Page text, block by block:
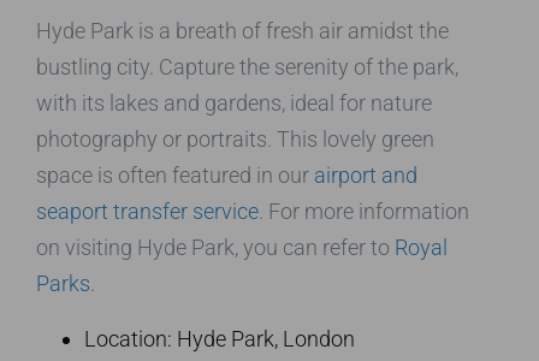
Hyde Park is a breath of fresh air amidst the
bustling city. Capture the serenity of the park,
with its lakes and gardens, ideal for nature
photography or portraits. This lovely green
space is often featured in our airport and
seaport transfer service . For more information
on visiting Hyde Park, you can refer to Royal
Parks
Location: Hyde Park, London